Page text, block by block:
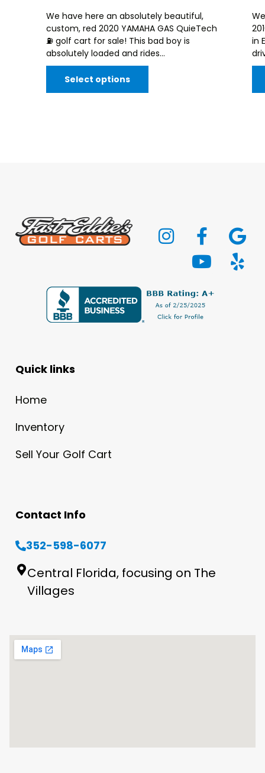
We have here an absolutely beautiful,
custom, red 2020 YAMAHA GAS QuieTech
⛽️ golf cart for sale! This bad boy is
absolutely loaded and rides...
Select options
in
Quick links
Home
Inventory
Sell Your Golf Cart
Contact Info
352-598-6077
Central Florida, focusing on The
Villages